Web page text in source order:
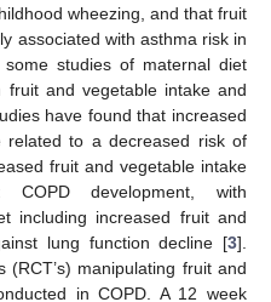
wheezing, and that fruit
associated with asthma risk in
some studies of maternal diet
and vegetable intake and
have found that increased
related to a decreased risk of
fruit and vegetable intake
development, with
including increased fruit and
lung function decline [3].
manipulating fruit and
in COPD. A 12 week